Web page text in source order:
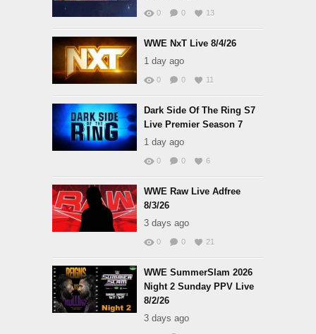
0 0 13
WWE NxT Live 8/4/26
1 day ago
0 0 11
Dark Side Of The Ring S7
Live Premier Season 7
1 day ago
0 0 6
WWE Raw Live Adfree
8/3/26
3 days ago
0 0 21
WWE SummerSlam 2026
Night 2 Sunday PPV Live
8/2/26
3 days ago